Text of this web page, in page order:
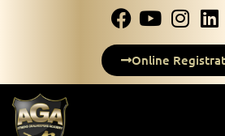
Online